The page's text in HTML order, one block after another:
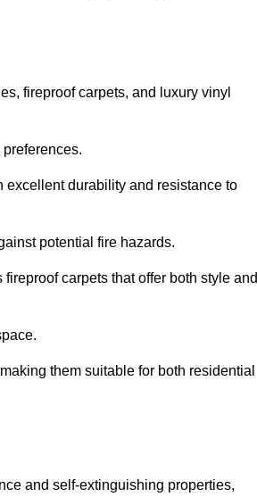
fireproof carpets, and luxury vinyl
excellent durability and resistance to
potential fire hazards.
carpets that offer both style and
them suitable for both residential
and self-extinguishing properties,